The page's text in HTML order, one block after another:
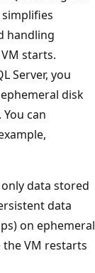
handling
starts.
Server, you
disk
can
data stored
data
on ephemeral
the VM restarts